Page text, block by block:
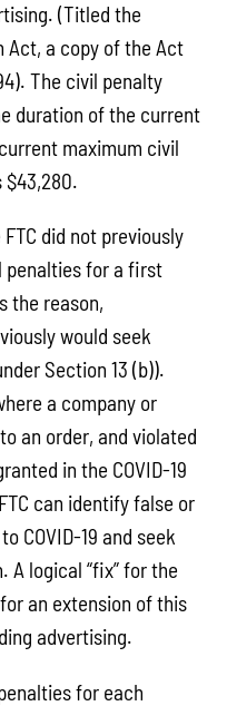
(Titled the
Act, a copy of the Act
The civil penalty
duration of the current
maximum civil
did not previously
penalties for a first
the reason,
would seek
Section 13 (b)).
a company or
an order, and violated
in the COVID-19
can identify false or
COVID-19 and seek
logical “fix” for the
an extension of this
advertising.
for each